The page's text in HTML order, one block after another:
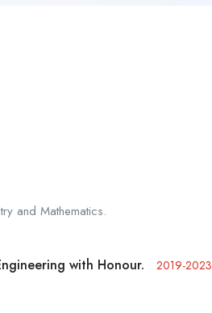
and Mathematics.
with Honour. 2019-2023